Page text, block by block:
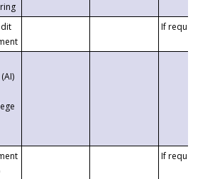
If requested
If requested